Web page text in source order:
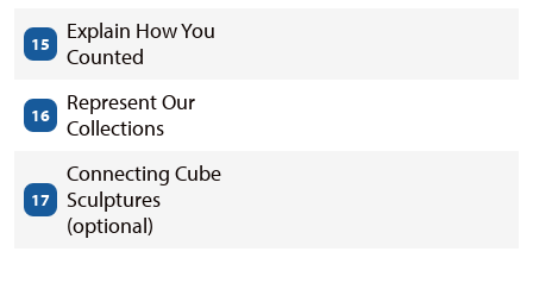
15
Explain How You
Counted
16
Represent Our
Collections
17
Connecting Cube
Sculptures
(optional)